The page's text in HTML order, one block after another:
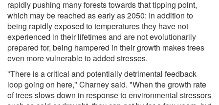
rapidly pushing many forests towards that tipping point,
which may be reached as early as 2050: In addition to
being rapidly exposed to temperatures they have not
experienced in their lifetimes and are not evolutionarily
prepared for, being hampered in their growth makes trees
even more vulnerable to added stresses.
"There is a critical and potentially detrimental feedback
loop going on here," Charney said. "When the growth rate
of trees slows down in response to environmental stressors